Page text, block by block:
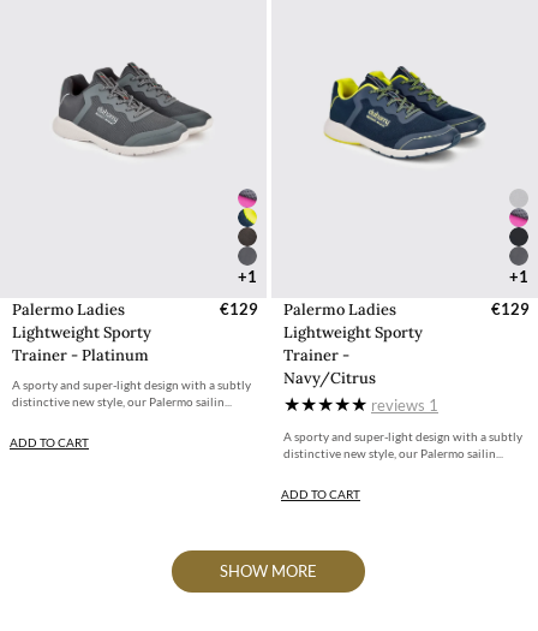
+1
Palermo Ladies
Lightweight Sporty
Trainer - Platinum
€129
A sporty and super-light design with a subtly
distinctive new style, our Palermo sailin...
ADD TO CART
+1
Palermo Ladies
Lightweight Sporty
Trainer -
Navy/Citrus
€129
reviews 1
A sporty and super-light design with a subtly
distinctive new style, our Palermo sailin...
ADD TO CART
SHOW MORE